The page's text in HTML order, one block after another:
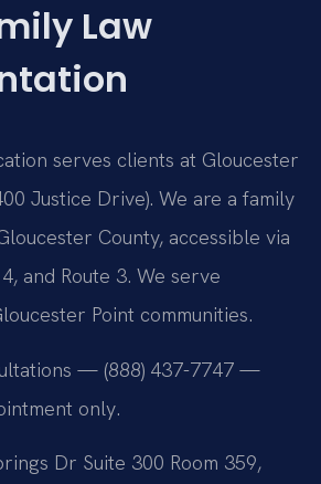
Law
serves clients at Gloucester
Justice Drive). We are a family
County, accessible via
and Route 3. We serve
Point communities.
— (888) 437-7747 —
only.
Dr Suite 300 Room 359,